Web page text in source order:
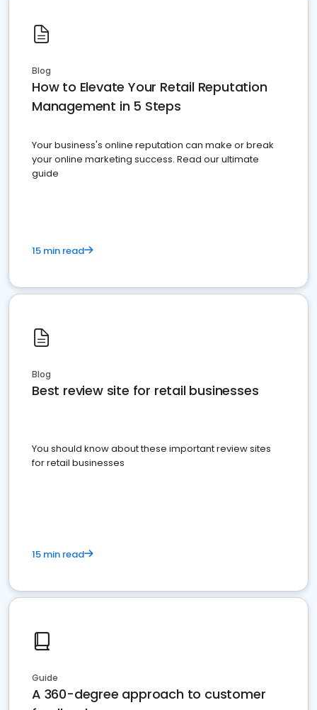
Blog
How to Elevate Your Retail Reputation
Management in 5 Steps
Your business's online reputation can make or break
your online marketing success. Read our ultimate
guide
15 min read
Blog
Best review site for retail businesses
You should know about these important review sites
for retail businesses
15 min read
Guide
A 360-degree approach to customer